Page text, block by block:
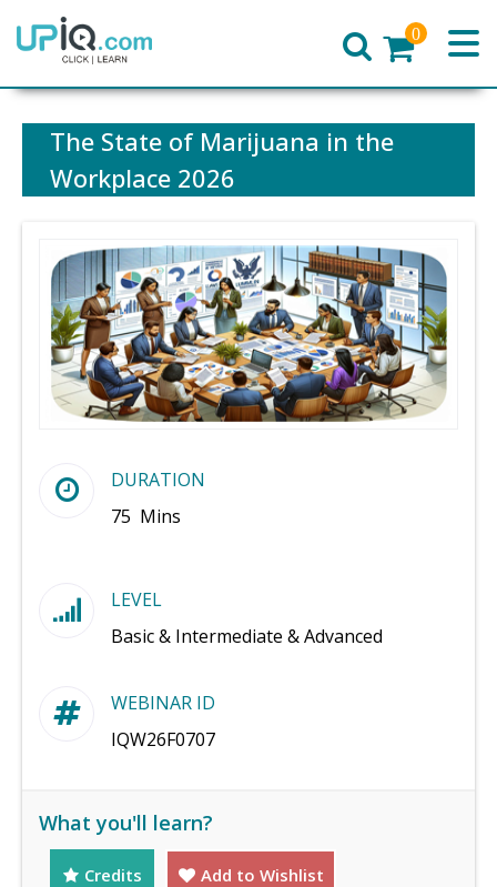
Home
0
The State of Marijuana in the
Workplace 2026
DURATION
75 Mins
LEVEL
Basic & Intermediate & Advanced
WEBINAR ID
IQW26F0707
What you'll learn?
Credits Add to Wishlist